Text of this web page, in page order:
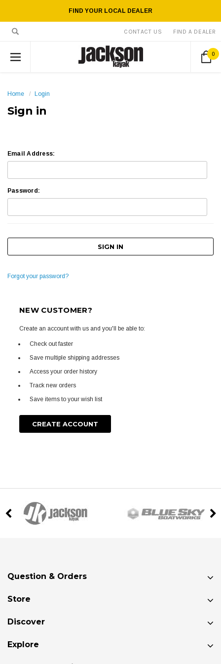
FIND YOUR LOCAL DEALER
CONTACT US FIND A DEALER
0
Home Login
Sign in
Email Address:
Password:
Forgot your password?
NEW CUSTOMER?
Create an account with us and you'll be able to:
Check out faster
Save multiple shipping addresses
Access your order history
Track new orders
Save items to your wish list
CREATE ACCOUNT
Question & Orders
Store
Discover
Explore